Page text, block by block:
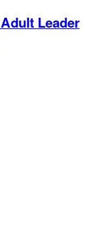
Leader